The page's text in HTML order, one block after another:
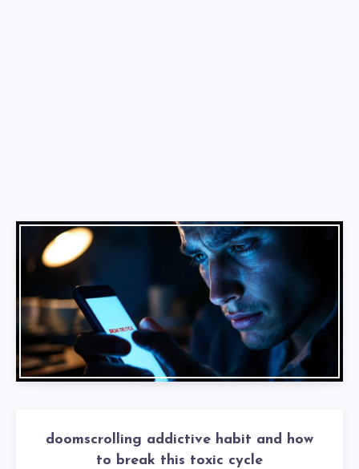
doomscrolling addictive habit and how
to break this toxic cycle